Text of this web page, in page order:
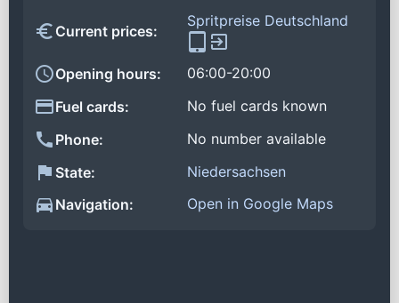
Current prices:
Spritpreise Deutschland
Opening hours:
06:00-20:00
Fuel cards:
No fuel cards known
Phone:
No number available
State:
Niedersachsen
Navigation:
Open in Google Maps